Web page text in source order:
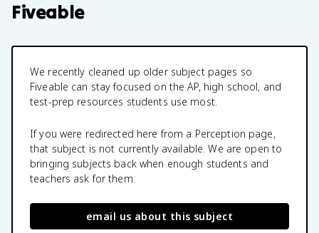
Fiveable
We recently cleaned up older subject pages so
Fiveable can stay focused on the AP, high school, and
test-prep resources students use most.
If you were redirected here from a Perception page,
that subject is not currently available. We are open to
bringing subjects back when enough students and
teachers ask for them.
email us about this subject